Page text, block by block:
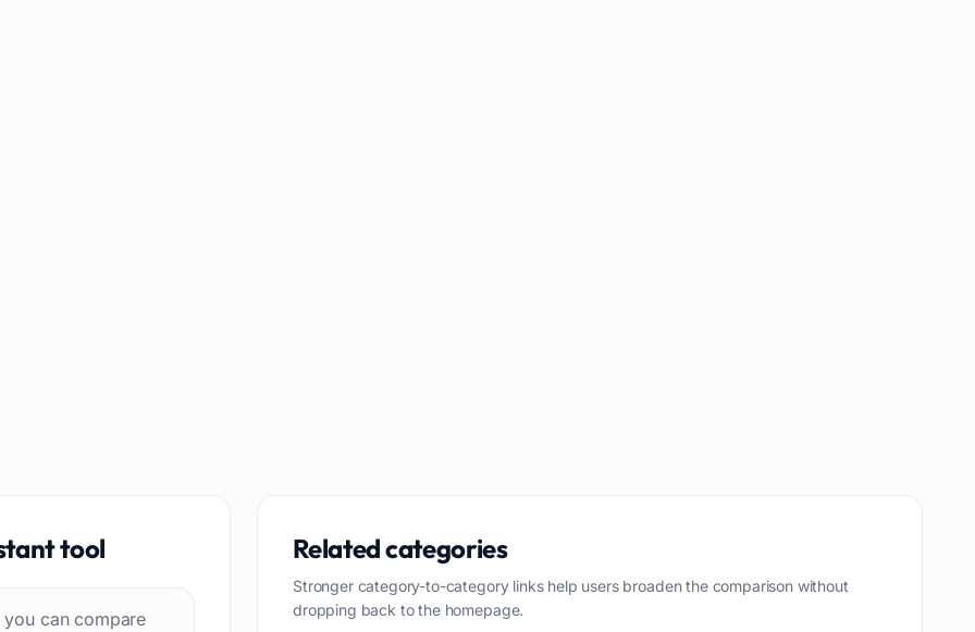
tool
can compare
Related categories
Stronger category-to-category links help users broaden the comparison without
dropping back to the homepage.